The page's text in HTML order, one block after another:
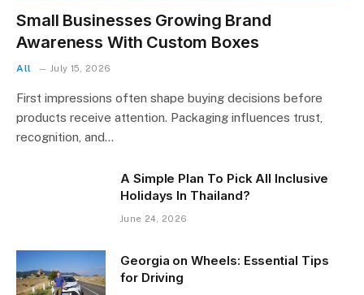
Small Businesses Growing Brand
Awareness With Custom Boxes
All July 15, 2026
First impressions often shape buying decisions before
products receive attention. Packaging influences trust,
recognition, and…
A Simple Plan To Pick All Inclusive
Holidays In Thailand?
June 24, 2026
Georgia on Wheels: Essential Tips
for Driving